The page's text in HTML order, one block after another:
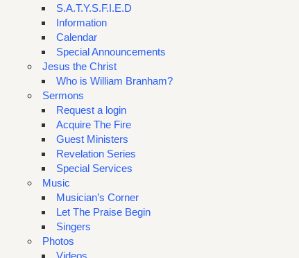
S.A.T.Y.S.F.I.E.D
Information
Calendar
Special Announcements
Jesus the Christ
Who is William Branham?
Sermons
Request a login
Acquire The Fire
Guest Ministers
Revelation Series
Special Services
Music
Musician’s Corner
Let The Praise Begin
Singers
Photos
Videos